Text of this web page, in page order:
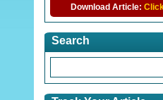
Download Article:
Search